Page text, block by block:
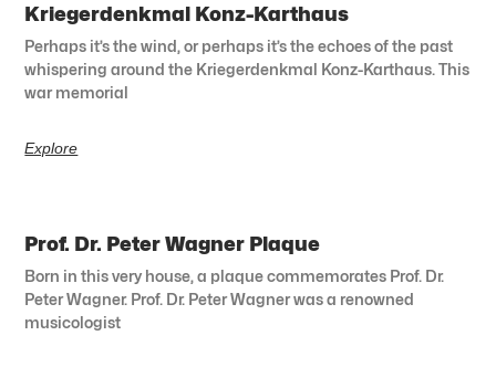
Kriegerdenkmal Konz-Karthaus
Perhaps it’s the wind, or perhaps it’s the echoes of the past
whispering around the Kriegerdenkmal Konz-Karthaus. This
war memorial
Explore
Prof. Dr. Peter Wagner Plaque
Born in this very house, a plaque commemorates Prof. Dr.
Peter Wagner. Prof. Dr. Peter Wagner was a renowned
musicologist